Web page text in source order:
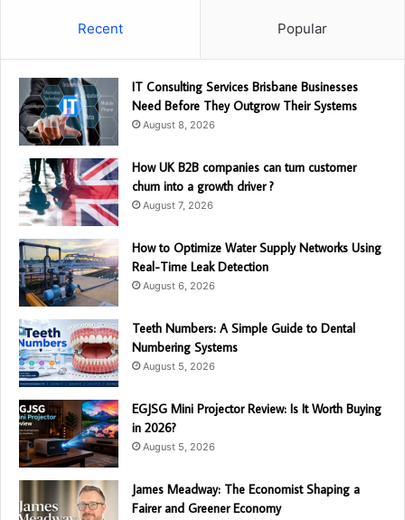
Recent Popular
IT Consulting Services Brisbane Businesses
Need Before They Outgrow Their Systems
August 8, 2026
How UK B2B companies can turn customer
churn into a growth driver ?
August 7, 2026
How to Optimize Water Supply Networks Using
Real-Time Leak Detection
August 6, 2026
Teeth Numbers: A Simple Guide to Dental
Numbering Systems
August 5, 2026
EGJSG Mini Projector Review: Is It Worth Buying
in 2026?
August 5, 2026
James Meadway: The Economist Shaping a
Fairer and Greener Economy